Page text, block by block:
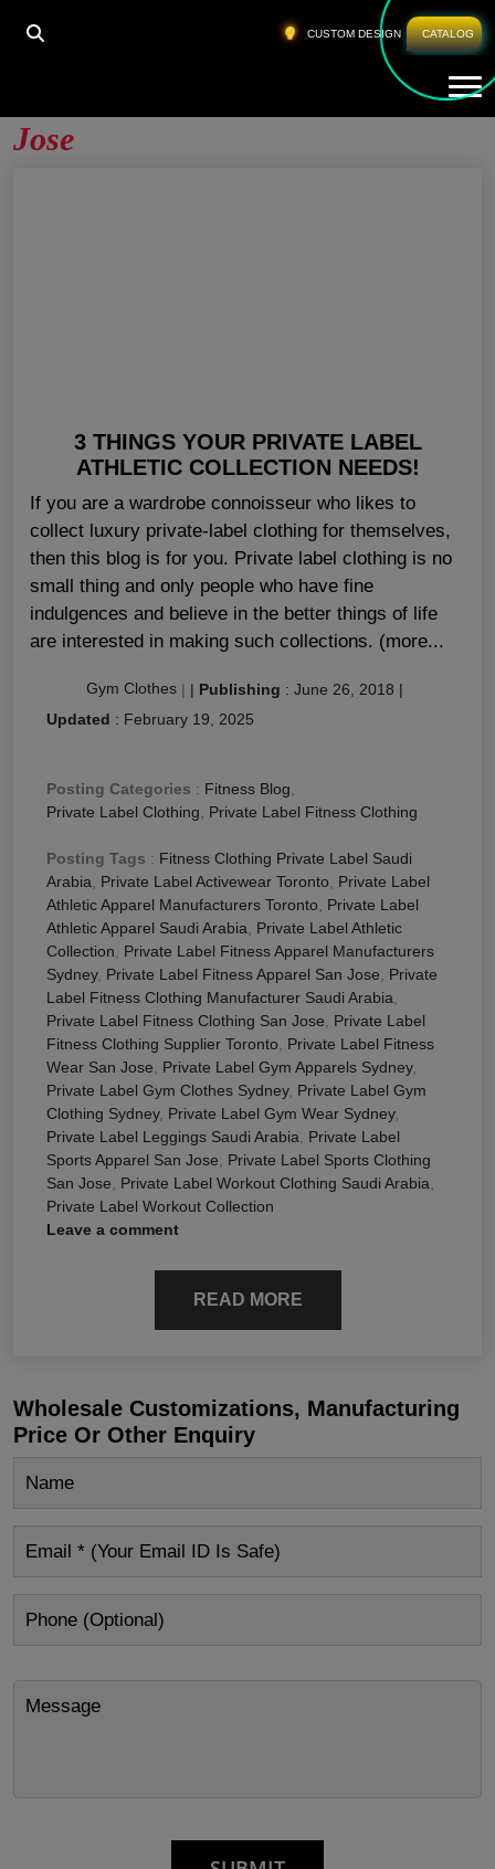
CUSTOM DESIGN CATALOG
HOME PRIVATE LABEL FITNESS WEAR SAN JOSE
Private Label Fitness Wear San
Jose
3 THINGS YOUR PRIVATE LABEL
ATHLETIC COLLECTION NEEDS!
If you are a wardrobe connoisseur who likes to
collect luxury private-label clothing for themselves,
then this blog is for you. Private label clothing is no
small thing and only people who have fine
indulgences and believe in the better things of life
are interested in making such collections. (more...
Gym Clothes | | Publishing : June 26, 2018 |
Updated : February 19, 2025
Posting Categories : Fitness Blog
Private Label Clothing
Private Label Fitness Clothing
Posting Tags : Fitness Clothing Private Label Saudi
Arabia
Private Label Activewear Toronto
Private Label
Athletic Apparel Manufacturers Toronto
Private Label
Athletic Apparel Saudi Arabia
Private Label Athletic
Collection
Private Label Fitness Apparel Manufacturers
Sydney, Private Label Fitness Apparel San Jose
Private
Label Fitness Clothing Manufacturer Saudi Arabia
Private Label Fitness Clothing San Jose
Private Label
Fitness Clothing Supplier Toronto
Private Label Fitness
Wear San Jose
Private Label Gym Apparels Sydney,
Private Label Gym Clothes Sydney, Private Label Gym
Clothing Sydney, Private Label Gym Wear Sydney,
Private Label Leggings Saudi Arabia
Private Label
Sports Apparel San Jose
Private Label Sports Clothing
San Jose
Private Label Workout Clothing Saudi Arabia
Private Label Workout Collection
Leave a comment
READ MORE
Wholesale Customizations, Manufacturing
Price Or Other Enquiry